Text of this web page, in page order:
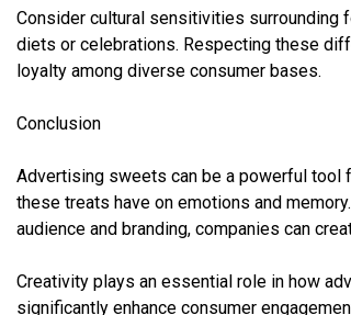
Consider cultural sensitivities surrounding
diets or celebrations. Respecting these
loyalty among diverse consumer bases.
Conclusion
Advertising sweets can be a powerful tool
these treats have on emotions and
audience and branding, companies can
Creativity plays an essential role in how
significantly enhance consumer